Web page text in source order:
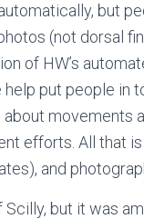
but
(not dorsal
of HW’s
put people in
movements
efforts. All that
and
Scilly, but it was